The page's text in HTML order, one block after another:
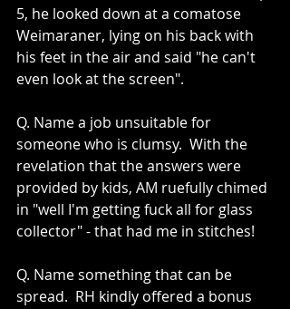
5, he looked down at a comatose
Weimaraner, lying on his back with
his feet in the air and said "he can't
even look at the screen".
Q. Name a job unsuitable for
someone who is clumsy.  With the
revelation that the answers were
provided by kids, AM ruefully chimed
in "well I'm getting fuck all for glass
collector" - that had me in stitches!
Q. Name something that can be
spread.  RH kindly offered a bonus